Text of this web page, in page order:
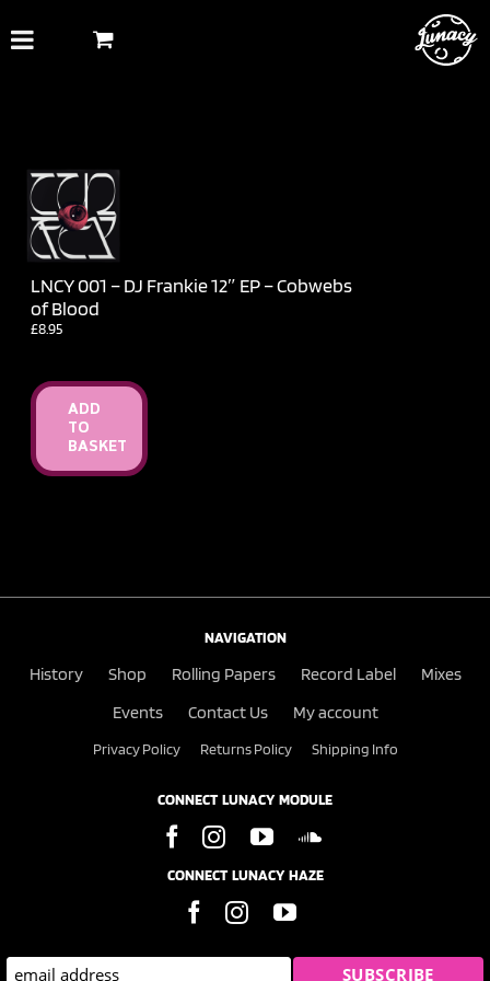
content
LNCY 001 – DJ Frankie 12″ EP – Cobwebs
of Blood
£8.95
ADD
TO
BASKET
NAVIGATION
History Shop Rolling Papers Record Label
Mixes
Events
Contact Us My account
Privacy Policy Returns Policy Shipping Info
CONNECT LUNACY MODULE
CONNECT LUNACY HAZE